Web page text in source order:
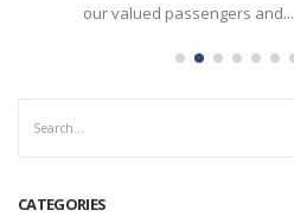
our valued passengers and...